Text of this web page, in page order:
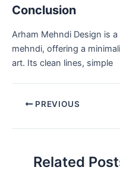
Conclusion
Arham Mehndi Design is
mehndi, offering a
art. Its clean lines, simple
PREVIOUS
Related